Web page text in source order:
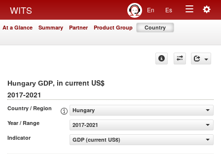
WITS En Es
Toggle
At a Glance Summary Partner Product Group Country
Hungary GDP, in current US$
2017-2021
Country / Region
Hungary
Year / Range
2017-2021
Indicator
GDP (current US$)